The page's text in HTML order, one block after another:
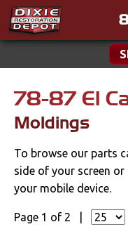
New
78-87 El
Moldings
To browse our parts
side of your screen or
your mobile device.
Page 1 of 2 |